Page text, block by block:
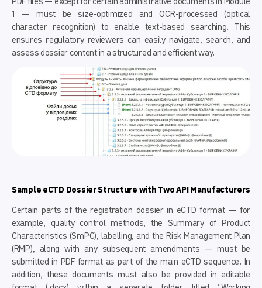
1 — must be size-optimized and OCR-processed (optical
character recognition) to enable text-based searching. This
ensures regulatory reviewers can easily navigate, search, and
assess dossier content in a structured and efficient way.
Sample eCTD Dossier Structure with Two API Manufacturers
Certain parts of the registration dossier in eCTD format — for
example, quality control methods, the Summary of Product
Characteristics (SmPC), labelling, and the Risk Management Plan
(RMP), along with any subsequent amendments — must be
submitted in PDF format as part of the main eCTD sequence. In
addition, these documents must also be provided in editable